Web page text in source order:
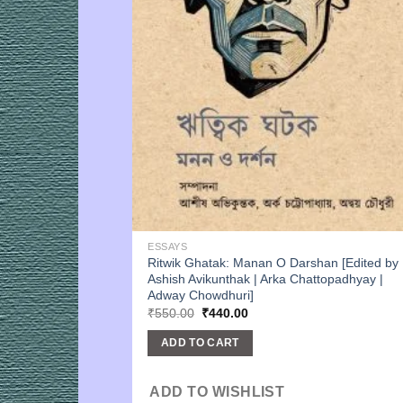
ESSAYS
Ritwik Ghatak: Manan O Darshan [Edited by
Ashish Avikunthak | Arka Chattopadhyay |
Adway Chowdhuri]
₹550.00 Original
was:
₹550.00.
₹440.00Current
ADD TO CART
ADD TO WISHLIST